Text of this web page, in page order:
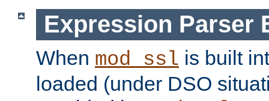
Expression Parser
When mod_ssl is built
loaded (under DSO